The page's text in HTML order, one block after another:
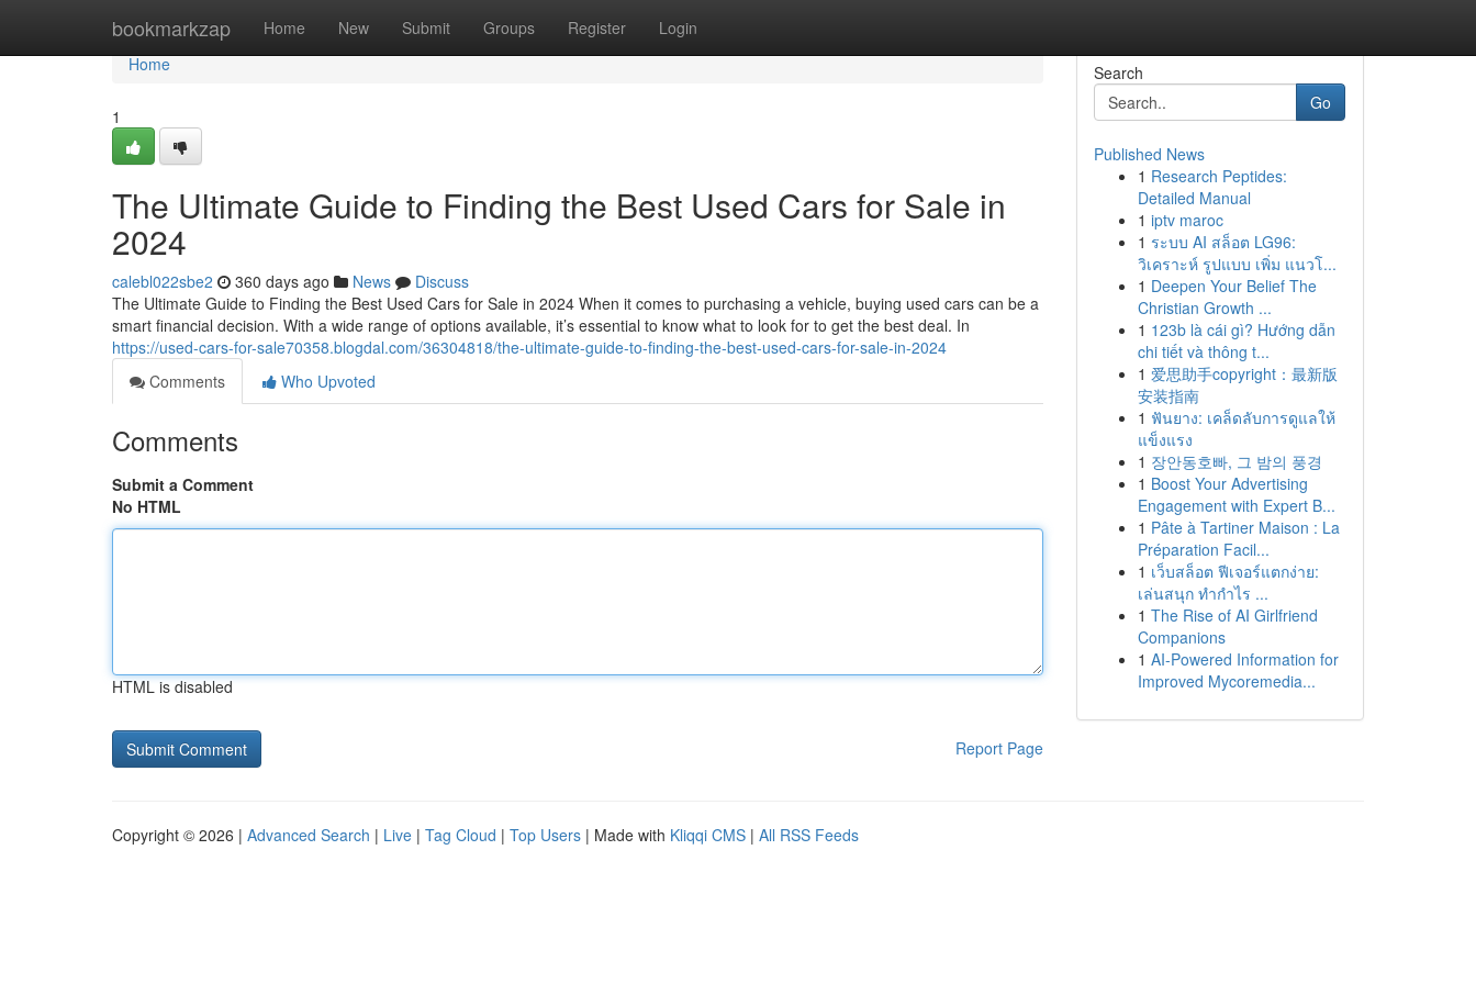
bookmarkzap Home New Submit Groups Register Login
Home
Home
1
The Ultimate Guide to Finding the Best Used Cars for Sale in
2024
calebl022sbe2 360 days ago News
Discuss
The Ultimate Guide to Finding the Best Used Cars for Sale in 2024 When it comes to purchasing a vehicle, buying used cars can be a
smart financial decision. With a wide range of options available, it’s essential to know what to look for to get the best deal. In
https://used-cars-for-sale70358.blogdal.com/36304818/the-ultimate-guide-to-finding-the-best-used-cars-for-sale-in-2024
Comments
Who Upvoted
Comments
Submit a Comment
No HTML
HTML is disabled
Report Page
Search
Go
Published News
1 Research Peptides:
Detailed Manual
1 iptv maroc
1 ระบบ AI สล็อต LG96:
วิเคราะห์ รูปแบบ เพิ่ม แนวโ...
1 Deepen Your Belief The
Christian Growth ...
1 123b là cái gì? Hướng dẫn
chi tiết và thông t...
1 爱思助手copyright：最新版
安装指南
1 ฟันยาง: เคล็ดลับการดูแลให้
แข็งแรง
1 장안동호빠, 그 밤의 풍경
1 Boost Your Advertising
Engagement with Expert B...
1 Pâte à Tartiner Maison : La
Préparation Facil...
1 เว็บสล็อต ฟีเจอร์แตกง่าย:
เล่นสนุก ทำกำไร ...
1 The Rise of AI Girlfriend
Companions
1 AI-Powered Information for
Improved Mycoremedia...
Copyright © 2026 | Advanced Search | Live | Tag Cloud | Top Users | Made with Kliqqi CMS | All RSS Feeds